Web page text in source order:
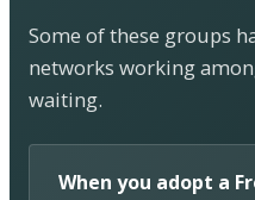
Some of these groups
networks working
waiting.
When you adopt a